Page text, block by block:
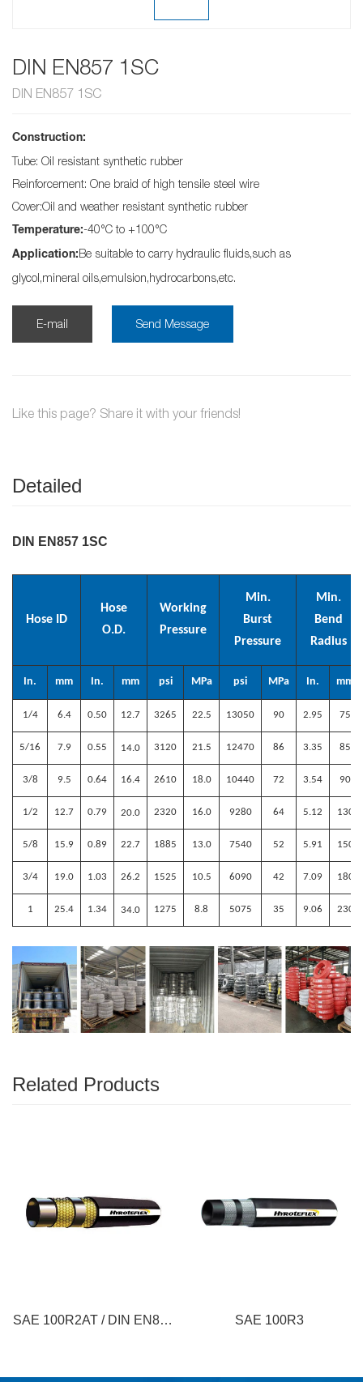
DIN EN857 1SC
DIN EN857 1SC
Construction:
Tube: Oil resistant synthetic rubber
Reinforcement: One braid of high tensile steel wire
Cover:Oil and weather resistant synthetic rubber
Temperature:-40°C to +100°C
Application:Be suitable to carry hydraulic fluids,such as
glycol,mineral oils,emulsion,hydrocarbons,etc.
E-mail Send Message
Like this page? Share it with your friends!
Detailed
DIN EN857 1SC
Hose ID
Hose
O.D.
Working
Pressure
Min.
Burst
Pressure
Min.
Bend
Radius
In. mm In. mm psi MPa psi MPa In. mm
1/4 6.4 0.50 12.7 3265 22.5 13050 90 2.95 75
5/16 7.9 0.55 14.0 3120 21.5 12470 86 3.35 85
3/8 9.5 0.64 16.4 2610 18.0 10440 72 3.54 90
1/2 12.7 0.79 20.0 2320 16.0 9280 64 5.12 130
5/8 15.9 0.89 22.7 1885 13.0 7540 52 5.91 150
3/4 19.0 1.03 26.2 1525 10.5 6090 42 7.09 180
1 25.4 1.34 34.0 1275 8.8 5075 35 9.06 230
Related Products
SAE 100R2AT / DIN EN853
SAE 100R3